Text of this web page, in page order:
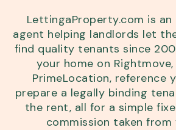
LettingaProperty.com is
agent helping landlords let
find quality tenants since
your home on
PrimeLocation, reference
prepare a legally binding
the rent, all for a simple
commission taken from